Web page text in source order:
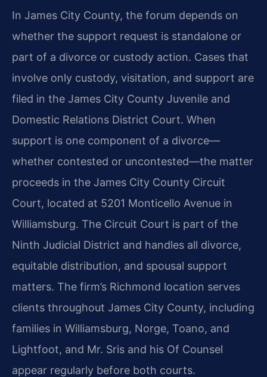
In James City County, the forum depends on
whether the support request is standalone or
part of a divorce or custody action. Cases that
involve only custody, visitation, and support are
filed in the James City County Juvenile and
Domestic Relations District Court. When
support is one component of a divorce—
whether contested or uncontested—the matter
proceeds in the James City County Circuit
Court, located at 5201 Monticello Avenue in
Williamsburg. The Circuit Court is part of the
Ninth Judicial District and handles all divorce,
equitable distribution, and spousal support
matters. The firm’s Richmond location serves
clients throughout James City County, including
families in Williamsburg, Norge, Toano, and
Lightfoot, and Mr. Sris and his Of Counsel
appear regularly before both courts.